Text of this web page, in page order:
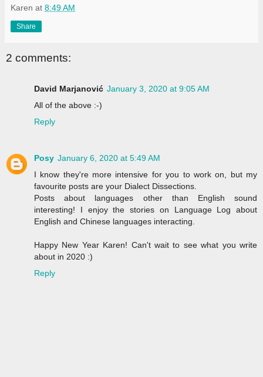
Karen at 8:49 AM
Share
2 comments:
David Marjanović January 3, 2020 at 9:05 AM
All of the above :-)
Reply
Posy January 6, 2020 at 5:49 AM
I know they're more intensive for you to work on, but my
favourite posts are your Dialect Dissections.
Posts about languages other than English sound
interesting! I enjoy the stories on Language Log about
English and Chinese languages interacting.
Happy New Year Karen! Can't wait to see what you write
about in 2020 :)
Reply